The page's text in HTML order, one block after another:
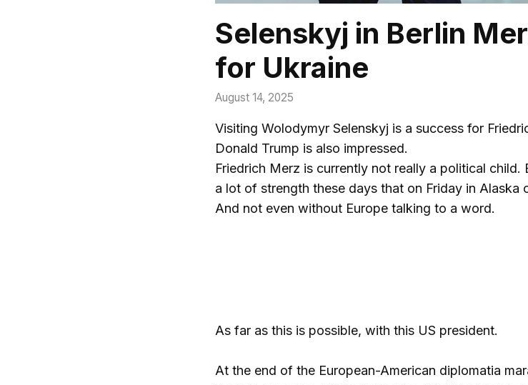
Selenskyj in Berlin
for Ukraine
August 14, 2025
Visiting Wolodymyr Selenskyj is a success for
Donald Trump is also impressed.
Friedrich Merz is currently not really a political
a lot of strength these days that on Friday in
And not even without Europe talking to a word.
As far as this is possible, with this US president.
At the end of the European-American diplomatia